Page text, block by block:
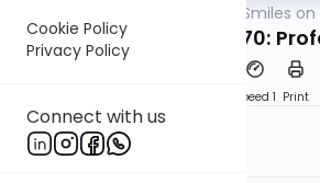
Cookie Policy
Privacy Policy
Connect with us
Shira Smiles
Tazria Metzora 5770:
Speed 1 Print
Shira Smiles